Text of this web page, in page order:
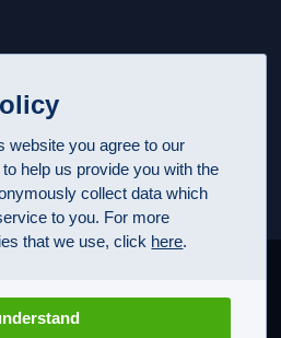
website you agree to our
help us provide you with the
collect data which
to you. For more
that we use, click here.